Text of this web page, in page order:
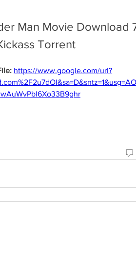
Man Movie Download
Torrent
https://www.google.com/url?